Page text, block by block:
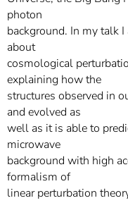
photon
background. In my talk
about
cosmological
explaining how the
structures observed in
and evolved as
well as it is able to
microwave
background with high
formalism of
linear perturbation